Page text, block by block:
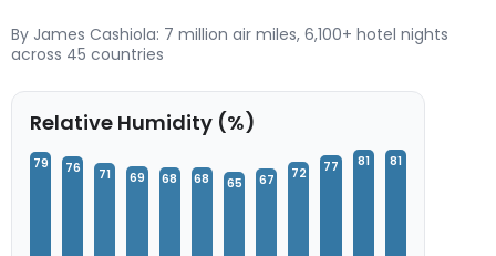
By James Cashiola: 7 million air miles, 6,100+ hotel nights
across 45 countries
Relative Humidity (%)
79 76 71 69 68 68 65 67 72 77 81 81